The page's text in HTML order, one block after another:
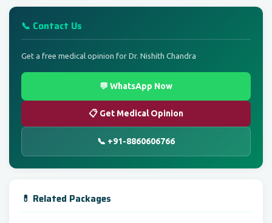
📞 Contact Us
Get a free medical opinion for Dr. Nishith Chandra
💬 WhatsApp Now
📋 Get Medical Opinion
📞 +91-8860606766
💊 Related Packages